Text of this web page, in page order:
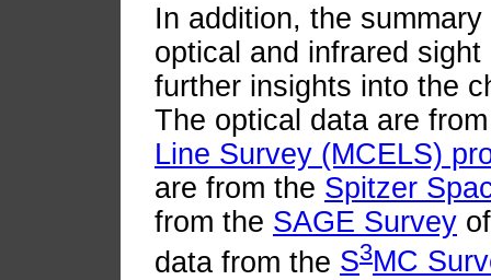
In addition, the
optical and infrared
further insights into the
The optical data are
Line Survey (MCELS)
are from the Spitzer
from the SAGE Survey
data from the S3MC